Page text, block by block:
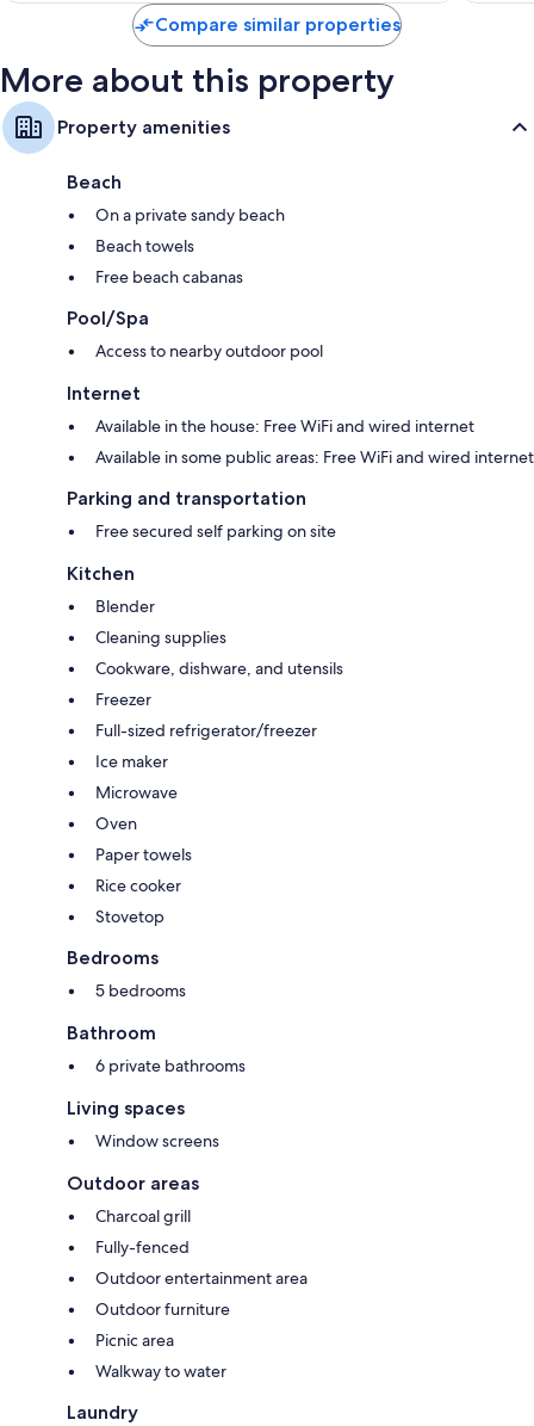
Compare similar properties
More about this property
Property amenities
Beach
On a private sandy beach
Beach towels
Free beach cabanas
Pool/Spa
Access to nearby outdoor pool
Internet
Available in the house: Free WiFi and wired internet
Available in some public areas: Free WiFi and wired internet
Parking and transportation
Free secured self parking on site
Kitchen
Blender
Cleaning supplies
Cookware, dishware, and utensils
Freezer
Full-sized refrigerator/freezer
Ice maker
Microwave
Oven
Paper towels
Rice cooker
Stovetop
Bedrooms
5 bedrooms
Bathroom
6 private bathrooms
Living spaces
Window screens
Outdoor areas
Charcoal grill
Fully-fenced
Outdoor entertainment area
Outdoor furniture
Picnic area
Walkway to water
Laundry